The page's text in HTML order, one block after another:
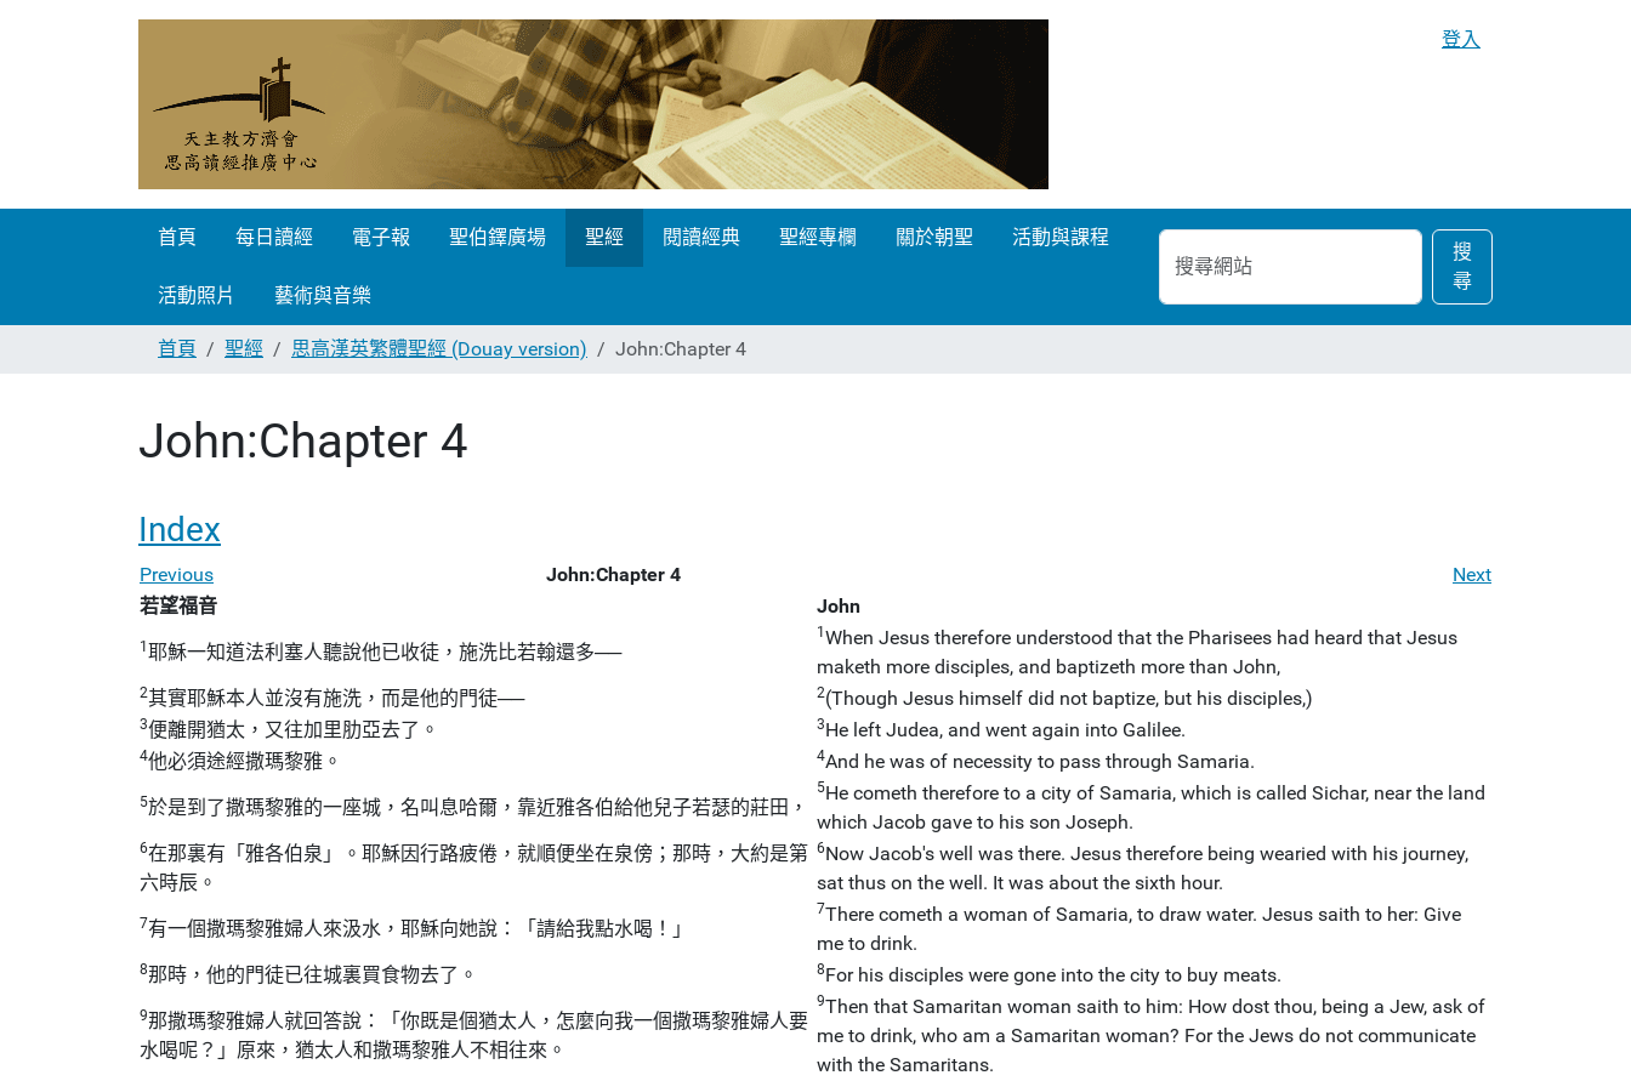
登入
首頁 每日讀經 電子報 聖伯鐸廣場 聖經 閱讀經典 聖經專欄 關於朝聖 活動與課程
活動照片 藝術與音樂
搜
尋
網
站
搜
尋
進
階
搜
尋…
首頁
聖經 思高漢英繁體聖經 (Douay version) John:Chapter 4
John:Chapter 4
Index
Previous John:Chapter 4
Next
若望福音
John
1 耶穌一知道法利塞人聽說他已收徒，施洗比若翰還多──
1 When Jesus therefore understood that the Pharisees had heard that Jesus
maketh more disciples, and baptizeth more than John,
2其實耶穌本人並沒有施洗，而是他的門徒── 2(Though Jesus himself did not baptize, but his disciples,)
3便離開猶太，又往加里肋亞去了。 3He left Judea, and went again into Galilee.
4他必須途經撒瑪黎雅。 4And he was of necessity to pass through Samaria.
5於是到了撒瑪黎雅的一座城，名叫息哈爾，靠近雅各伯給他兒子若瑟的莊田，
5He cometh therefore to a city of Samaria, which is called Sichar, near the land
which Jacob gave to his son Joseph.
6在那裏有「雅各伯泉」。耶穌因行路疲倦，就順便坐在泉傍；那時，大約是第
六時辰。
6Now Jacob's well was there. Jesus therefore being wearied with his journey,
sat thus on the well. It was about the sixth hour.
7有一個撒瑪黎雅婦人來汲水，耶穌向她說：「請給我點水喝！」
7There cometh a woman of Samaria, to draw water. Jesus saith to her: Give
me to drink.
8那時，他的門徒已往城裏買食物去了。 8For his disciples were gone into the city to buy meats.
9那撒瑪黎雅婦人就回答說：「你既是個猶太人，怎麼向我一個撒瑪黎雅婦人要
水喝呢？」原來，猶太人和撒瑪黎雅人不相往來。
9Then that Samaritan woman saith to him: How dost thou, being a Jew, ask of
me to drink, who am a Samaritan woman? For the Jews do not communicate
with the Samaritans.